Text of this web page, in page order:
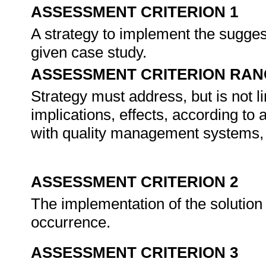
ASSESSMENT CRITERION 1
A strategy to implement the
given case study.
ASSESSMENT CRITERION
Strategy must address, but is not
implications, effects, according to
with quality management
ASSESSMENT CRITERION 2
The implementation of the
occurrence.
ASSESSMENT CRITERION 3